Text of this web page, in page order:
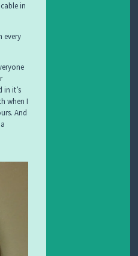
in
every
in it’s
when I
And